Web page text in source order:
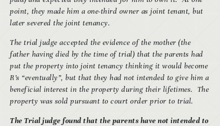
point, they made him a one-third owner as joint tenant, but
later severed the joint tenancy.
The trial judge accepted the evidence of the mother (the
father having died by the time of trial) that the parents had
put the property into joint tenancy thinking it would become
R’s “eventually”, but that they had not intended to give him a
beneficial interest in the property during their lifetimes. The
property was sold pursuant to court order prior to trial.
The Trial judge found that the parents have not intended to